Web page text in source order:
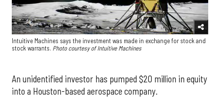
Intuitive Machines says the investment was made in exchange for stock and
stock warrants. Photo courtesy of Intuitive Machines
An unidentified investor has pumped $20 million in equity
into a Houston-based aerospace company.